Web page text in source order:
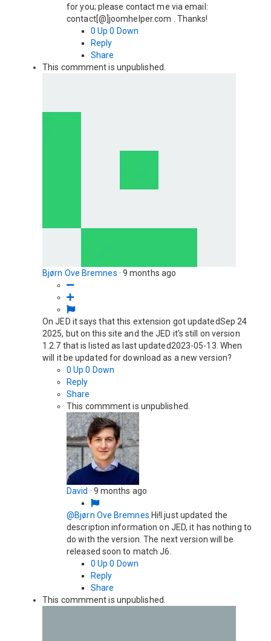
for you; please contact me via email:
contact[@]joomhelper.com . Thanks!
0 Up 0 Down
Reply
Share
This commment is unpublished.
Bjørn Ove Bremnes · 9 months ago
On JED it says that this extension got updatedSep 24
2025, but on this site and the JED it's still on version
1.2.7 that is listed as last updated2023-05-13. When
will it be updated for download as a new version?
0 Up 0 Down
Reply
Share
This commment is unpublished.
David · 9 months ago
@Bjørn Ove Bremnes Hi!I just updated the
description information on JED, it has nothing to
do with the version. The next version will be
released soon to match J6.
0 Up 0 Down
Reply
Share
This commment is unpublished.